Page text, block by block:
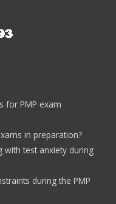
for PMP exam
in preparation?
with test anxiety during
during the PMP